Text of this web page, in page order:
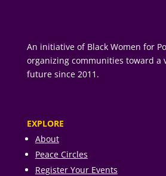
An initiative of Black Women for
organizing communities toward a
future since 2011.
EXPLORE
About
Peace Circles
Register Your Events